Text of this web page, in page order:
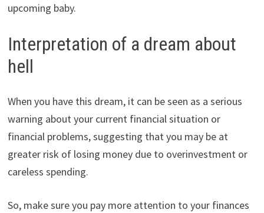
upcoming baby.
Interpretation of a dream about
hell
When you have this dream, it can be seen as a serious
warning about your current financial situation or
financial problems, suggesting that you may be at
greater risk of losing money due to overinvestment or
careless spending.
So, make sure you pay more attention to your finances